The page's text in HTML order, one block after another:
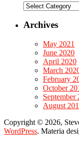
Post
Archives
May 2021
June 2020
April 2020
March
February
October
September
August
Copyright © 2026,
WordPress. Materia